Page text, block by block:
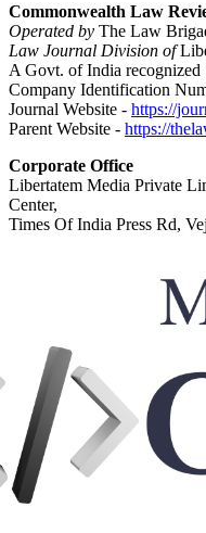
Commonwealth Law
Operated by The Law
Law Journal Division of
A Govt. of India
Company Identification
Journal Website - https://
Parent Website - https://
Corporate Office
Libertatem Media Private
Center,
Times Of India Press Rd,